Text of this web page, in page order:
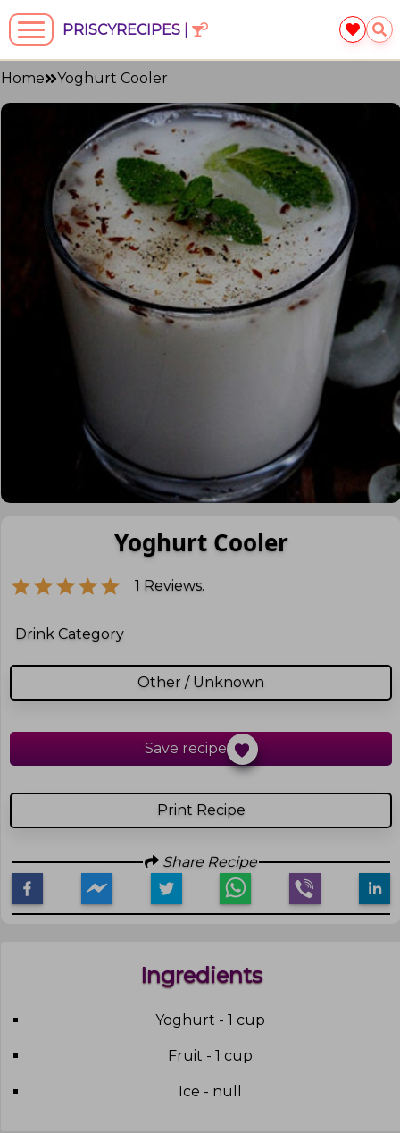
PRISCYRECIPES |
Home Yoghurt Cooler
Yoghurt Cooler
1 Reviews.
Drink Category
Other / Unknown
Print Recipe
Save recipe
Share Recipe
Ingredients
Yoghurt - 1 cup
Fruit - 1 cup
Ice - null